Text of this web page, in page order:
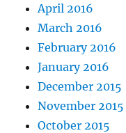
April 2016
March 2016
February 2016
January 2016
December 2015
November 2015
October 2015